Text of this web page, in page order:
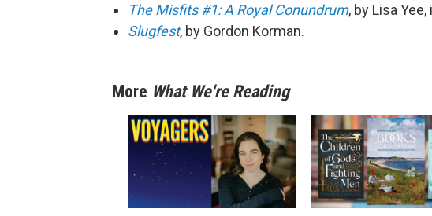
The Misfits #1: A Royal Conundrum, by Lisa
Slugfest, by Gordon Korman.
More What We're Reading